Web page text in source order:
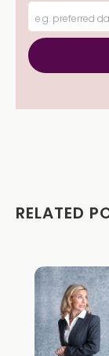
RELATED